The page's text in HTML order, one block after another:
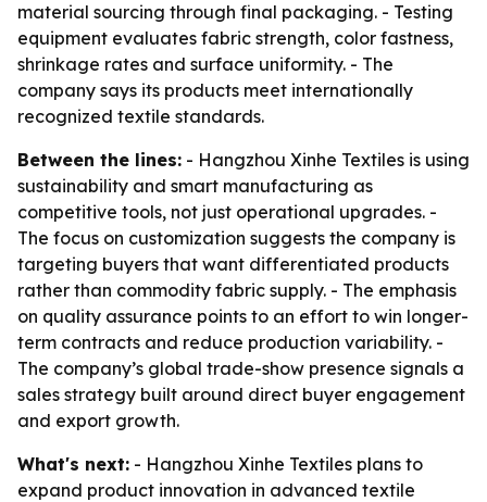
material sourcing through final packaging. - Testing
equipment evaluates fabric strength, color fastness,
shrinkage rates and surface uniformity. - The
company says its products meet internationally
recognized textile standards.
Between the lines: - Hangzhou Xinhe Textiles is using
sustainability and smart manufacturing as
competitive tools, not just operational upgrades. -
The focus on customization suggests the company is
targeting buyers that want differentiated products
rather than commodity fabric supply. - The emphasis
on quality assurance points to an effort to win longer-
term contracts and reduce production variability. -
The company’s global trade-show presence signals a
sales strategy built around direct buyer engagement
and export growth.
What's next: - Hangzhou Xinhe Textiles plans to
expand product innovation in advanced textile